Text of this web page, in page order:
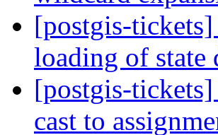
[postgis-
loading of state
[postgis-
cast to